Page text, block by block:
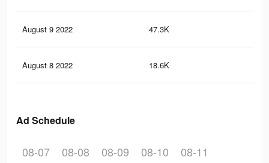
August 9 2022 47.3K
August 8 2022 18.6K
Ad Schedule
08-07 08-08 08-09 08-10 08-11